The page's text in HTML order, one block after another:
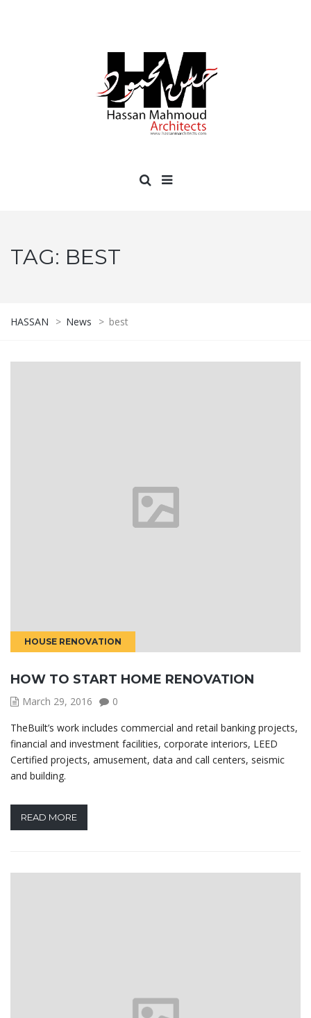
TAG: BEST
HASSAN > News > best
HOUSE RENOVATION
HOW TO START HOME RENOVATION
March 29, 2016
0
TheBuilt’s work includes commercial and retail banking projects,
financial and investment facilities, corporate interiors, LEED
Certified projects, amusement, data and call centers, seismic
and building.
READ MORE